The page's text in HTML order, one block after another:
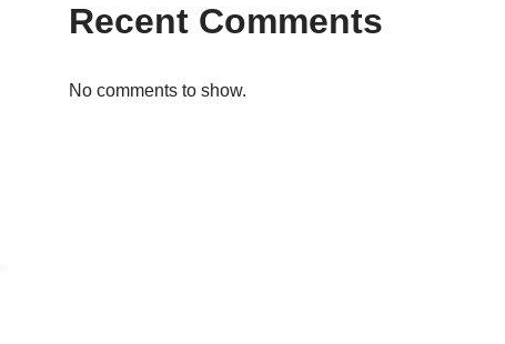
Recent Comments
No comments to show.